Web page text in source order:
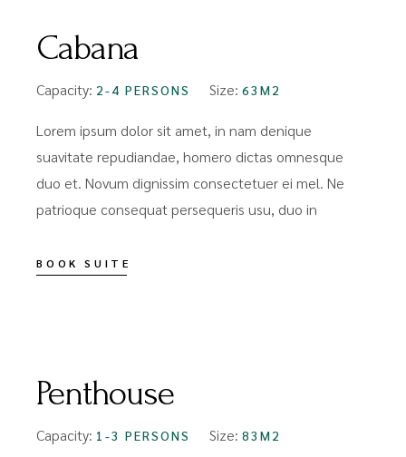
Cabana
Capacity: 2-4 PERSONS Size: 63M2
Lorem ipsum dolor sit amet, in nam denique
suavitate repudiandae, homero dictas omnesque
duo et. Novum dignissim consectetuer ei mel. Ne
patrioque consequat persequeris usu, duo in
BOOK SUITE
Penthouse
Capacity: 1-3 PERSONS Size: 83M2